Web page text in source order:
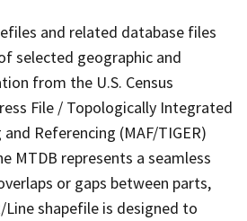
and related database files
selected geographic and
from the U.S. Census
File / Topologically Integrated
Referencing (MAF/TIGER)
MTDB represents a seamless
or gaps between parts,
Line shapefile is designed to